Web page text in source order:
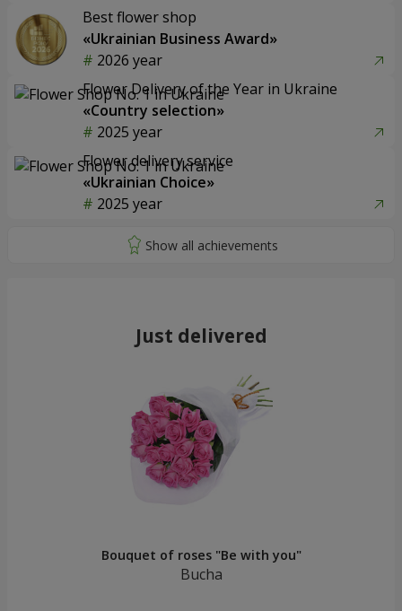
Best flower shop
«Ukrainian Business Award»
2026 year
Flower Delivery of the Year in Ukraine
«Country selection»
2025 year
Flower delivery service
«Ukrainian Choice»
2025 year
Just delivered
Bouquet of roses "Be with you"
Bucha